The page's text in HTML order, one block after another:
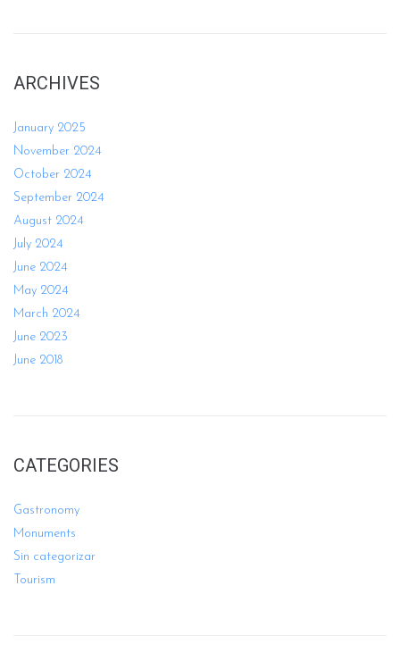
ARCHIVES
January 2025
November 2024
October 2024
September 2024
August 2024
July 2024
June 2024
May 2024
March 2024
June 2023
June 2018
CATEGORIES
Gastronomy
Monuments
Sin categorizar
Tourism